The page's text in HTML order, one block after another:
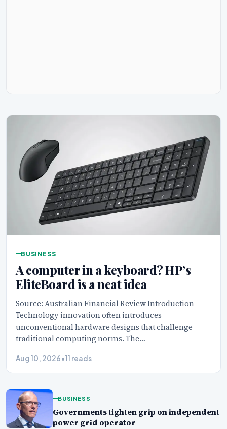
BUSINESS
A computer in a keyboard? HP’s
EliteBoard is a neat idea
Source: Australian Financial Review Introduction
Technology innovation often introduces
unconventional hardware designs that challenge
traditional computing norms. The…
Aug 10, 2026•11 reads
BUSINESS
Governments tighten grip on independent
power grid operator